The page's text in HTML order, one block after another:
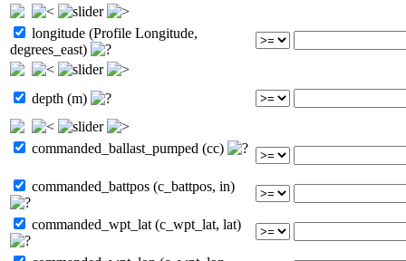
longitude (Profile Longitude,
degrees_east)
depth (m)
commanded_ballast_pumped (cc)
commanded_battpos (c_battpos, in)
commanded_wpt_lat (c_wpt_lat, lat)